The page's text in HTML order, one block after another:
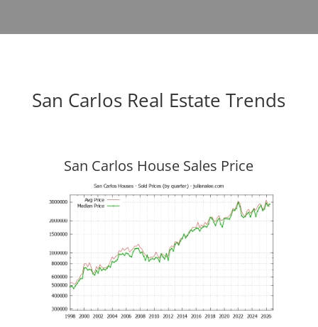
San Carlos Real Estate Trends
San Carlos House Sales Price